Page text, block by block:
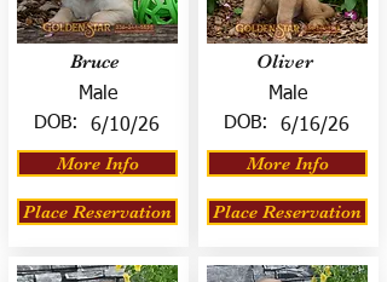
Bruce
Male
DOB:
6/10/26
More Info
Place Reservation
Oliver
Male
DOB:
6/16/26
More Info
Place Reservation